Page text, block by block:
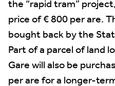
the “rapid tram”
price of € 800 per are.
bought back by the
Part of a parcel of land
Gare will also be
per are for a longer-